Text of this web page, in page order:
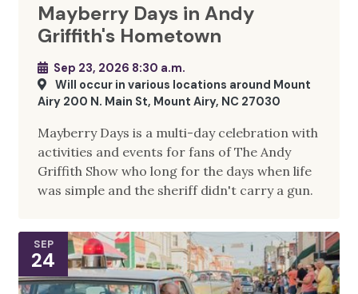
Mayberry Days in Andy
Griffith's Hometown
Sep 23, 2026 8:30 a.m.
Will occur in various locations around Mount
Airy 200 N. Main St, Mount Airy, NC 27030
Mayberry Days is a multi-day celebration with
activities and events for fans of The Andy
Griffith Show who long for the days when life
was simple and the sheriff didn't carry a gun.
SEP
24